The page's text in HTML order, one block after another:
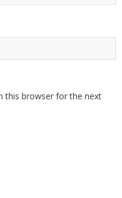
this browser for the next